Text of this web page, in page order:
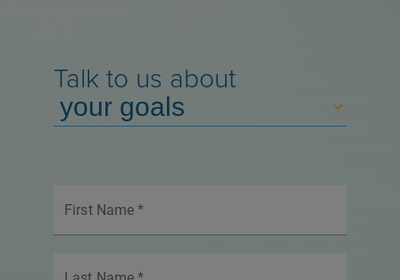
Talk to us about
First Name *